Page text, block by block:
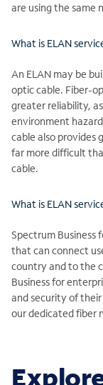
are using the same
What is ELAN
An ELAN may be
optic cable. Fiber-
greater reliability,
environment
cable also provides
far more difficult
cable.
What is ELAN
Spectrum Business
that can connect
country and to the
Business for
and security of
our dedicated fiber